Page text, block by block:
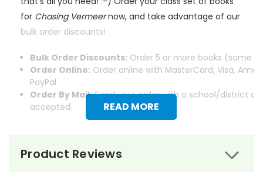
READ MORE
for Chasing Vermeernow, and take advantage of our
bulk order discounts!
Bulk Order Discounts: Order 5 or more books (same
Order Online: Order online with MasterCard, Visa,
PayPal.
Order By Mail:Send your order with a school/district
accepted.
Product Reviews